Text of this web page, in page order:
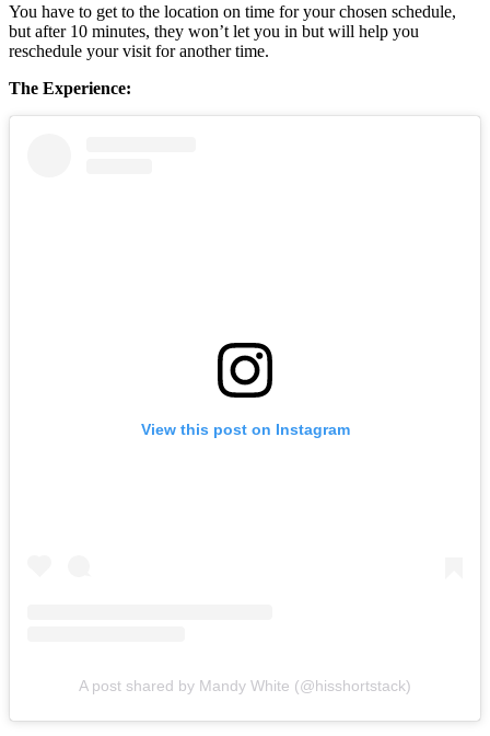
You have to get to the location on time for your chosen schedule,
but after 10 minutes, they won’t let you in but will help you
reschedule your visit for another time.
The Experience:
View this post on Instagram
A post shared by Mandy White (@hisshortstack)